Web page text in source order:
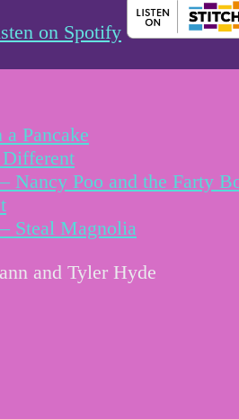
a Pancake
Different
Nancy Poo and the Farty
Steal Magnolia
and Tyler Hyde